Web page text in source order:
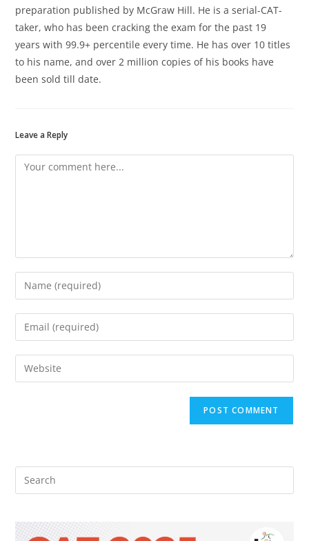
preparation published by McGraw Hill. He is a serial-CAT-
taker, who has been cracking the exam for the past 19
years with 99.9+ percentile every time. He has over 10 titles
to his name, and over 2 million copies of his books have
been sold till date.
Leave a Reply